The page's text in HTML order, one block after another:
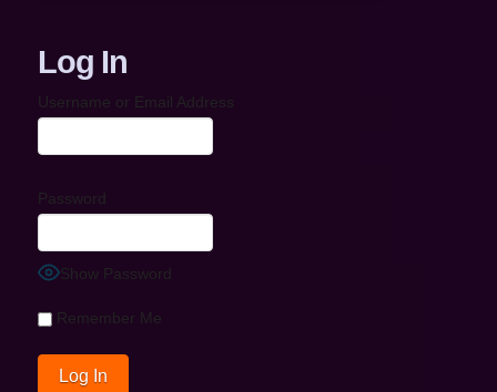
Log In
Username or Email Address
Password
Show Password
Remember Me